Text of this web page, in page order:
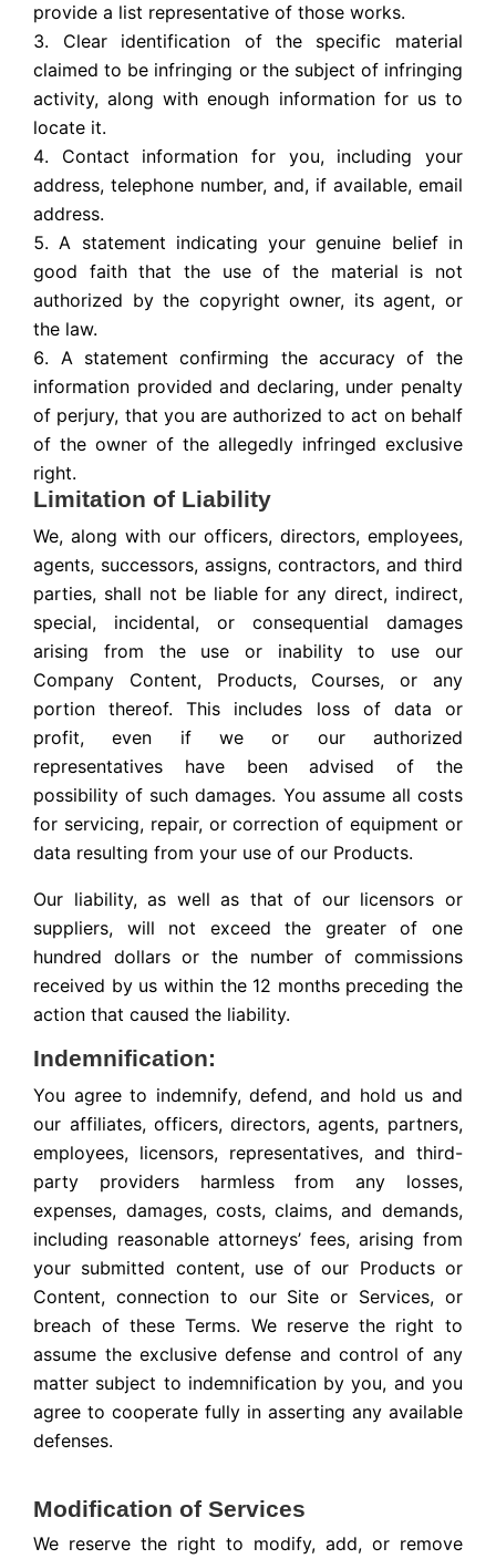
provide a list representative of those works.
Clear identification of the specific material
claimed to be infringing or the subject of infringing
activity, along with enough information for us to
locate it.
Contact information for you, including your
address, telephone number, and, if available, email
address.
A statement indicating your genuine belief in
good faith that the use of the material is not
authorized by the copyright owner, its agent, or
the law.
A statement confirming the accuracy of the
information provided and declaring, under penalty
of perjury, that you are authorized to act on behalf
of the owner of the allegedly infringed exclusive
right.
Limitation of Liability
We, along with our officers, directors, employees,
agents, successors, assigns, contractors, and third
parties, shall not be liable for any direct, indirect,
special, incidental, or consequential damages
arising from the use or inability to use our
Company Content, Products, Courses, or any
portion thereof. This includes loss of data or
profit, even if we or our authorized
representatives have been advised of the
possibility of such damages. You assume all costs
for servicing, repair, or correction of equipment or
data resulting from your use of our Products.
Our liability, as well as that of our licensors or
suppliers, will not exceed the greater of one
hundred dollars or the number of commissions
received by us within the 12 months preceding the
action that caused the liability.
Indemnification:
You agree to indemnify, defend, and hold us and
our affiliates, officers, directors, agents, partners,
employees, licensors, representatives, and third-
party providers harmless from any losses,
expenses, damages, costs, claims, and demands,
including reasonable attorneys’ fees, arising from
your submitted content, use of our Products or
Content, connection to our Site or Services, or
breach of these Terms. We reserve the right to
assume the exclusive defense and control of any
matter subject to indemnification by you, and you
agree to cooperate fully in asserting any available
defenses.
Modification of Services
We reserve the right to modify, add, or remove